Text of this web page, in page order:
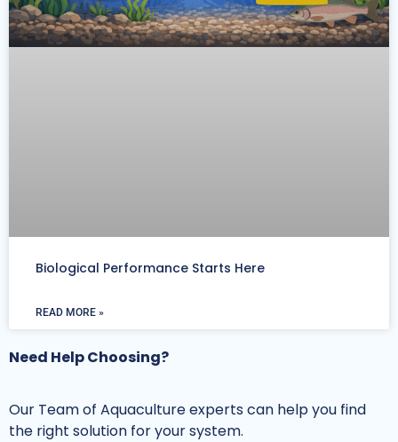
Biological Performance Starts Here
READ MORE »
Need Help Choosing?
Our Team of Aquaculture experts can help you find
the right solution for your system.